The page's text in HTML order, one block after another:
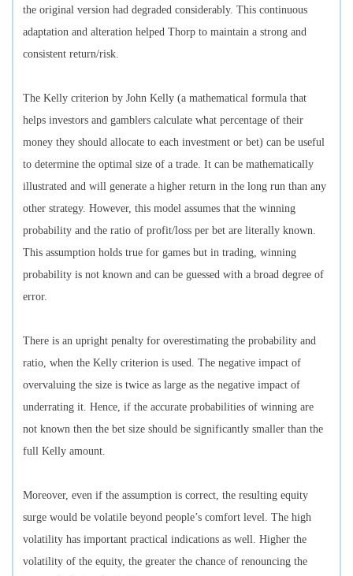
the original version had degraded considerably. This continuous
adaptation and alteration helped Thorp to maintain a strong and
consistent return/risk.
The Kelly criterion by John Kelly (a mathematical formula that
helps investors and gamblers calculate what percentage of their
money they should allocate to each investment or bet) can be useful
to determine the optimal size of a trade. It can be mathematically
illustrated and will generate a higher return in the long run than any
other strategy. However, this model assumes that the winning
probability and the ratio of profit/loss per bet are literally known.
This assumption holds true for games but in trading, winning
probability is not known and can be guessed with a broad degree of
error.
There is an upright penalty for overestimating the probability and
ratio, when the Kelly criterion is used. The negative impact of
overvaluing the size is twice as large as the negative impact of
underrating it. Hence, if the accurate probabilities of winning are
not known then the bet size should be significantly smaller than the
full Kelly amount.
Moreover, even if the assumption is correct, the resulting equity
surge would be volatile beyond people’s comfort level. The high
volatility has important practical indications as well. Higher the
volatility of the equity, the greater the chance of renouncing the